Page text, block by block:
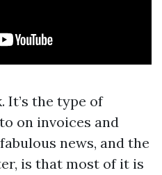
It’s the type of
on invoices and
news, and the
is that most of it is